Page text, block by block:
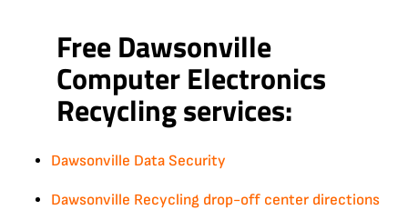
Free Dawsonville
Computer Electronics
Recycling services:
Dawsonville Data Security
Dawsonville Recycling drop-off center directions